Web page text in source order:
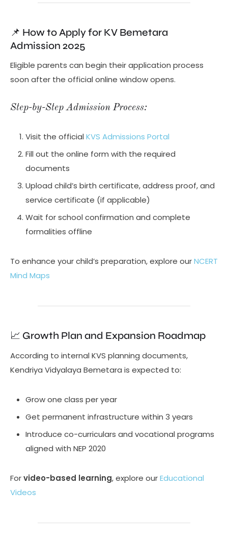
📌 How to Apply for KV Bemetara
Admission 2025
Eligible parents can begin their application process
soon after the official online window opens.
Step-by-Step Admission Process:
Visit the official KVS Admissions Portal
Fill out the online form with the required
documents
Upload child’s birth certificate, address proof, and
service certificate (if applicable)
Wait for school confirmation and complete
formalities offline
To enhance your child’s preparation, explore ourNCERT
Mind Maps
📈 Growth Plan and Expansion Roadmap
According to internal KVS planning documents,
Kendriya Vidyalaya Bemetara is expected to:
Grow one class per year
Get permanent infrastructure within 3 years
Introduce co-curriculars and vocational programs
aligned with NEP 2020
Forvideo-based learning, explore ourEducational
Videos